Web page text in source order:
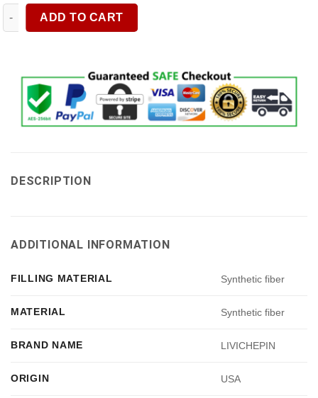
Memory Cotton Neck Pillow Car Seat Pillow Support Auto
ADD TO CART
DESCRIPTION
ADDITIONAL INFORMATION
FILLING MATERIAL Synthetic fiber
MATERIAL Synthetic fiber
BRAND NAME LIVICHEPIN
ORIGIN USA